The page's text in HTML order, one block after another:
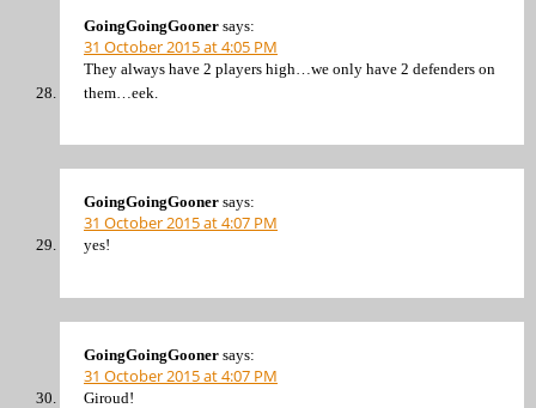
GoingGoingGooner says:
31 October 2015 at 4:05 PM
They always have 2 players high…we only have 2 defenders on
them…eek.
GoingGoingGooner says:
31 October 2015 at 4:07 PM
yes!
GoingGoingGooner says:
31 October 2015 at 4:07 PM
Giroud!